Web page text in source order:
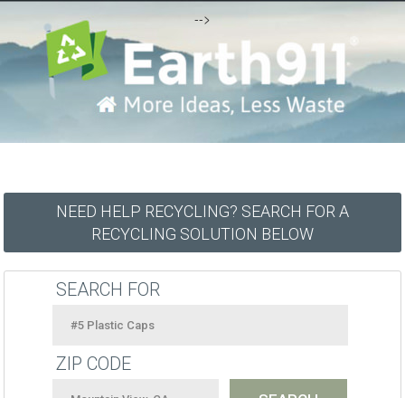
-->
NEED HELP RECYCLING? SEARCH FOR A
RECYCLING SOLUTION BELOW
SEARCH FOR
ZIP CODE